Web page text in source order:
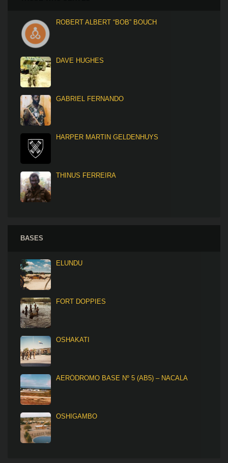
ROBERT ALBERT “BOB” BOUCH
DAVE HUGHES
GABRIEL FERNANDO
HARPER MARTIN GELDENHUYS
THINUS FERREIRA
BASES
ELUNDU
FORT DOPPIES
OSHAKATI
AERÓDROMO BASE Nº 5 (AB5) – NACALA
OSHIGAMBO